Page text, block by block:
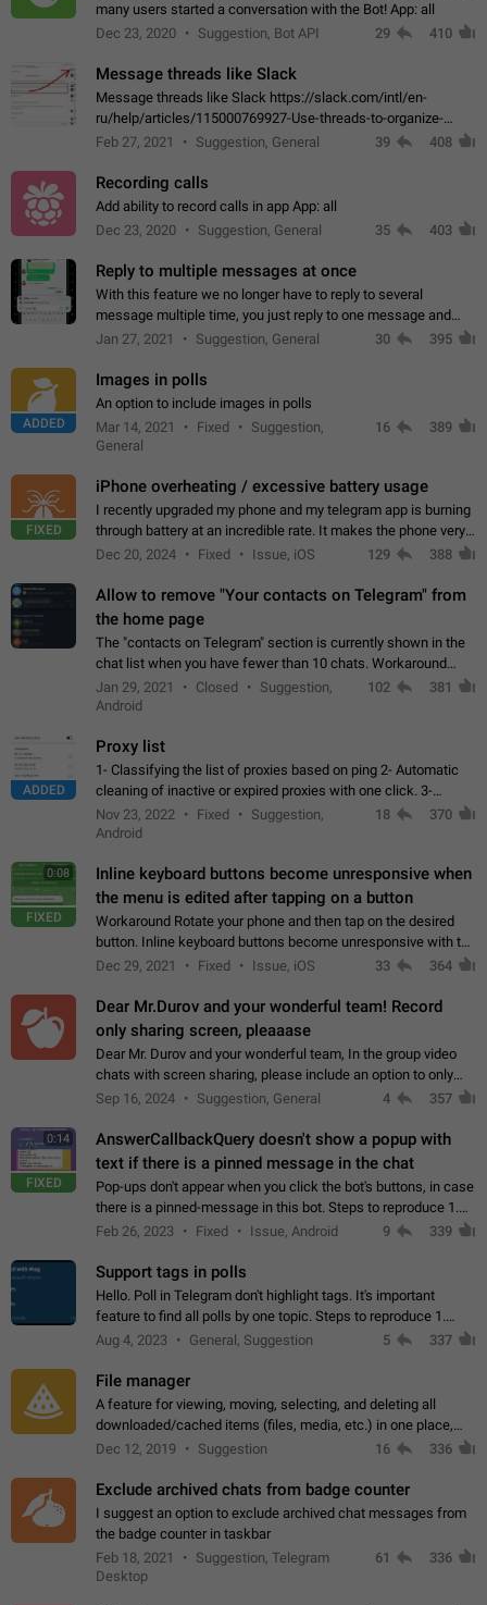
many users started a conversation with the Bot! App: all
Dec 23, 2020
Suggestion, Bot API 29 410
Message threads like Slack
Message threads like Slack https://slack.com/intl/en-
ru/help/articles/115000769927-Use-threads-to-organize-
discussions-
Feb 27, 2021 Suggestion, General 39 408
Recording calls
Add ability to record calls in app App: all
Dec 23, 2020
Suggestion, General 35 403
Reply to multiple messages at once
With this feature we no longer have to reply to several
message multiple time, you just reply to one message and
then it should be possible to select more messsage to include
Jan 27, 2021 Suggestion, General 30 395
ADDED
Images in polls
An option to include images in polls
Mar 14, 2021
Fixed
Suggestion,
General
16 389
FIXED
iPhone overheating / excessive battery usage
I recently upgraded my phone and my telegram app is burning
through battery at an incredible rate. It makes the phone very
hot whenever I open it for no discernable reason. All I'm doing
Dec 20, 2024 Fixed Issue, iOS 129 388
Allow to remove "Your contacts on Telegram" from
the home page
The "contacts on Telegram" section is currently shown in the
chat list when you have fewer than 10 chats. Workaround
Have more than 10 chats in your list.
Jan 29, 2021 Closed
Suggestion,
Android
102 381
ADDED
Proxy list
1- Classifying the list of proxies based on ping 2- Automatic
cleaning of inactive or expired proxies with one click. 3-
Manual removal of a large number of proxies in the proxy list.
4- Sharing multiple…
Nov 23, 2022 Fixed
Suggestion,
Android
18 370
0:08
FIXED
Inline keyboard buttons become unresponsive when
the menu is edited after tapping on a button
Workaround Rotate your phone and then tap on the desired
button. Inline keyboard buttons become unresponsive with the
new "menu transition" animation that appears when the menu
Dec 29, 2021 Fixed Issue, iOS 33 364
Dear Mr.Durov and your wonderful team! Record
only sharing screen, pleaaase
Dear Mr. Durov and your wonderful team, In the group video
chats with screen sharing, please include an option to only
record the shared screen, without switching to the avatars of
Sep 16, 2024 Suggestion, General 4 357
0:14
FIXED
AnswerCallbackQuery doesn't show a popup with
text if there is a pinned message in the chat
Pop-ups don't appear when you click the bot's buttons, in case
there is a pinned-message in this bot. Steps to reproduce 1.
Open @BotFather and pin random message. 2. Go to
Feb 26, 2023 Fixed Issue, Android 9 339
Support tags in polls
Hello. Poll in Telegram don't highlight tags. It's important
feature to find all polls by one topic. Steps to reproduce 1.
Create poll with any tag (#something) in question 2. Publish
Aug 4, 2023 General, Suggestion 5 337
File manager
A feature for viewing, moving, selecting, and deleting all
downloaded/cached items (files, media, etc.) in one place,
perhaps under Storage Usage in the app's Settings. This can
Dec 12, 2019 Suggestion 16 336
Exclude archived chats from badge counter
I suggest an option to exclude archived chat messages from
the badge counter in taskbar
Feb 18, 2021
Suggestion, Telegram
Desktop
61 336